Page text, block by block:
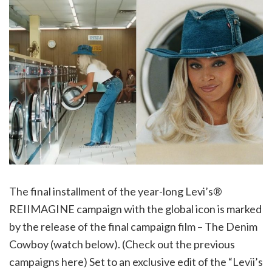
The final installment of the year-long Levi’s®
REIIMAGINE campaign with the global icon is marked
by the release of the final campaign film – The Denim
Cowboy (watch below). (Check out the previous
campaigns here) Set to an exclusive edit of the “Levii’s